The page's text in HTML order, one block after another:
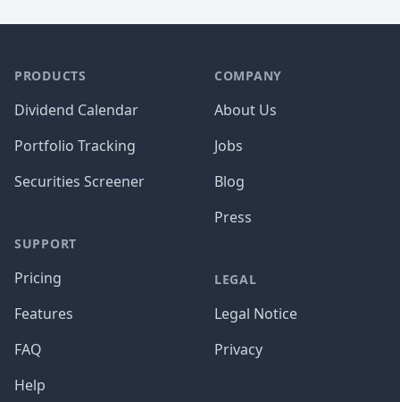
PRODUCTS
Dividend Calendar
Portfolio Tracking
Securities Screener
SUPPORT
Pricing
Features
FAQ
Help
COMPANY
About Us
Jobs
Blog
Press
LEGAL
Legal Notice
Privacy